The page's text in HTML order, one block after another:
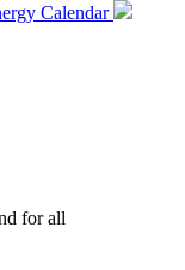
Calendar
for all